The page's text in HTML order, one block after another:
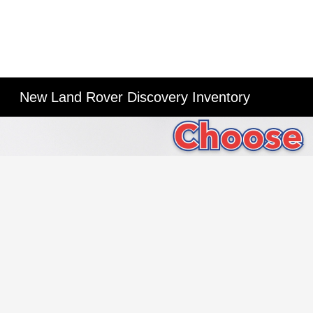
New Land Rover Discovery Inventory